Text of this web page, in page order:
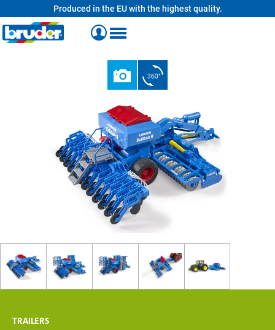
Produced in the EU with the highest quality.
TRAILERS